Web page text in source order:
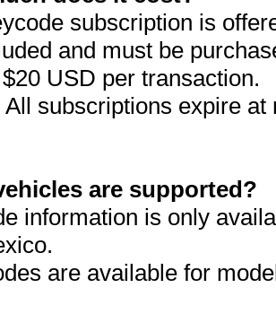
subscription is
and must be
USD per transaction.
All subscriptions expire
are supported?
information is only
are available for